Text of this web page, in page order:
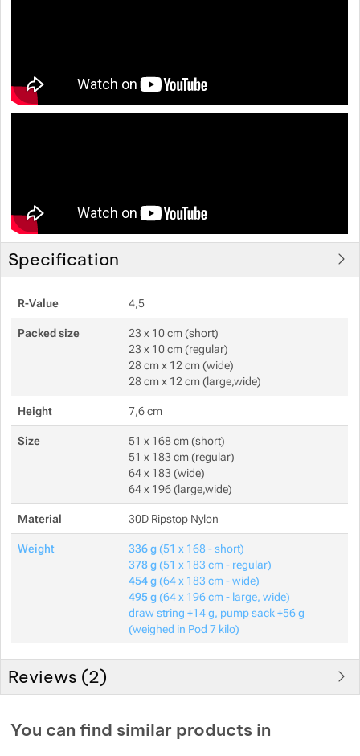
Specification
R-Value 4,5
Packed size
23 x 10 cm (short)
23 x 10 cm (regular)
28 cm x 12 cm (wide)
28 cm x 12 cm (large,wide)
Height 7,6 cm
Size
51 x 168 cm (short)
51 x 183 cm (regular)
64 x 183 (wide)
64 x 196 (large,wide)
Material 30D Ripstop Nylon
Weight 336 g (51 x 168 - short)
378 g (51 x 183 cm - regular)
454 g (64 x 183 cm - wide)
495 g (64 x 196 cm - large, wide)
draw string +14 g, pump sack +56 g
(weighed in Pod 7 kilo)
Reviews (2)
You can find similar products in